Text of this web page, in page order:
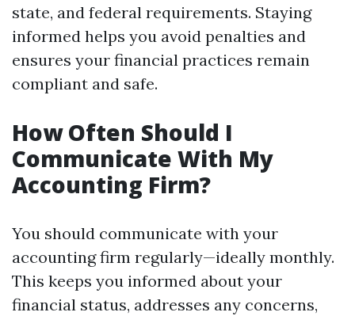
state, and federal requirements. Staying
informed helps you avoid penalties and
ensures your financial practices remain
compliant and safe.
How Often Should I
Communicate With My
Accounting Firm?
You should communicate with your
accounting firm regularly—ideally monthly.
This keeps you informed about your
financial status, addresses any concerns,